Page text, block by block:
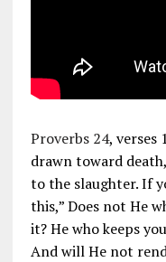
Proverbs 24, verses
drawn toward
to the slaughter. If
this,” Does not He
it? He who keeps
And will He not